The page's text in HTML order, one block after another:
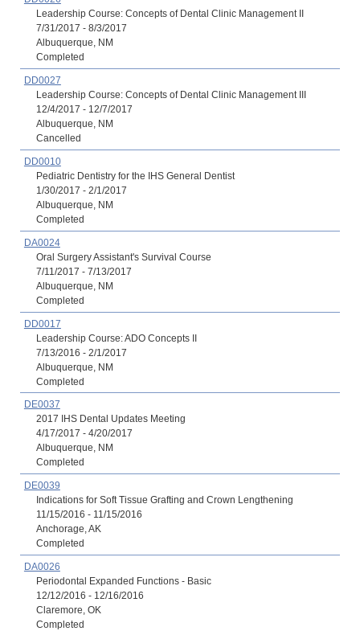
Leadership Course: Concepts of Dental Clinic Management II
7/31/2017 - 8/3/2017
Albuquerque, NM
Completed
DD0027
Leadership Course: Concepts of Dental Clinic Management III
12/4/2017 - 12/7/2017
Albuquerque, NM
Cancelled
DD0010
Pediatric Dentistry for the IHS General Dentist
1/30/2017 - 2/1/2017
Albuquerque, NM
Completed
DA0024
Oral Surgery Assistant's Survival Course
7/11/2017 - 7/13/2017
Albuquerque, NM
Completed
DD0017
Leadership Course: ADO Concepts II
7/13/2016 - 2/1/2017
Albuquerque, NM
Completed
DE0037
2017 IHS Dental Updates Meeting
4/17/2017 - 4/20/2017
Albuquerque, NM
Completed
DE0039
Indications for Soft Tissue Grafting and Crown Lengthening
11/15/2016 - 11/15/2016
Anchorage, AK
Completed
DA0026
Periodontal Expanded Functions - Basic
12/12/2016 - 12/16/2016
Claremore, OK
Completed